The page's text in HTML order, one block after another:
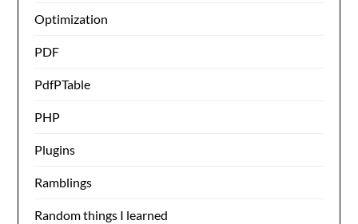
Optimization
PDF
PdfPTable
PHP
Plugins
Ramblings
Random things I learned